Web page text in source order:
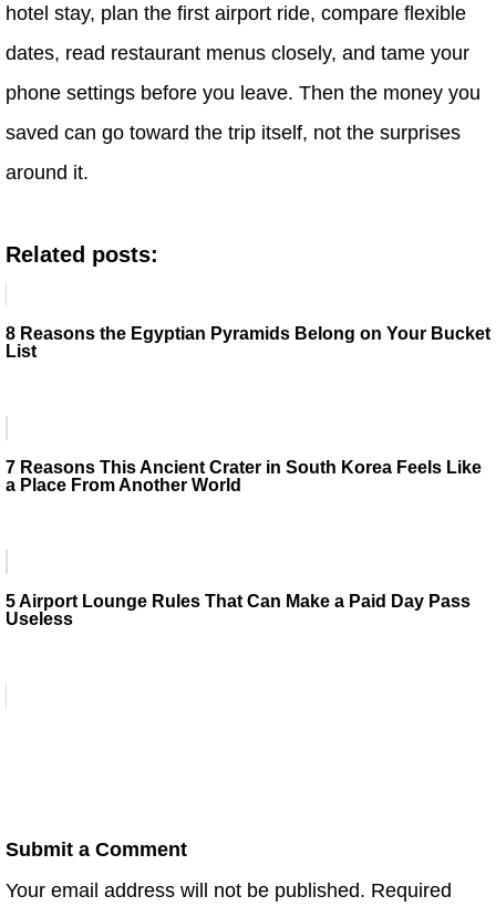
hotel stay, plan the first airport ride, compare flexible
dates, read restaurant menus closely, and tame your
phone settings before you leave. Then the money you
saved can go toward the trip itself, not the surprises
around it.
Related posts:
8 Reasons the Egyptian Pyramids Belong on Your Bucket
List
7 Reasons This Ancient Crater in South Korea Feels Like
a Place From Another World
5 Airport Lounge Rules That Can Make a Paid Day Pass
Useless
Submit a Comment
Your email address will not be published. Required